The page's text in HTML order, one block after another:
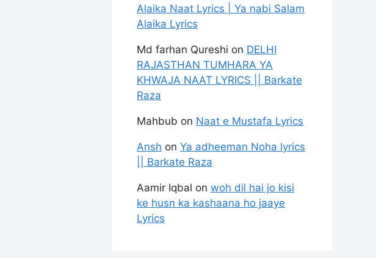
Alaika Naat Lyrics | Ya nabi Salam
Alaika Lyrics
Md farhan Qureshi on DELHI
RAJASTHAN TUMHARA YA
KHWAJA NAAT LYRICS || Barkate
Raza
Mahbub on Naat e Mustafa Lyrics
Ansh on Ya adheeman Noha lyrics
|| Barkate Raza
Aamir Iqbal on woh dil hai jo kisi
ke husn ka kashaana ho jaaye
Lyrics